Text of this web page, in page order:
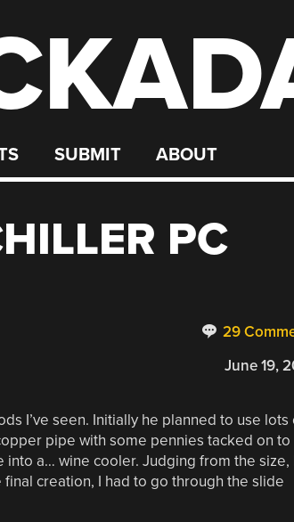
SUBMIT ABOUT
PC
29
June 19,
I’ve seen. Initially he planned to use lots
pipe with some pennies tacked on to
a… wine cooler. Judging from the size,
creation, I had to go through the slide